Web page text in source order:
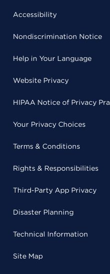
Accessibility
Nondiscrimination Notice
Help in Your Language
Website Privacy
HIPAA Notice of Privacy
Your Privacy Choices
Terms & Conditions
Rights & Responsibilities
Third-Party App Privacy
Disaster Planning
Technical Information
Site Map